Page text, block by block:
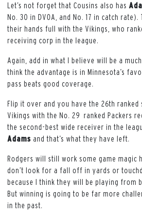
Let’s not forget that Cousins also has
No. 30 in DVOA, and No. 17 in catch rate).
their hands full with the Vikings, who
receiving corp in the league.
Again, add in what I believe will be a
think the advantage is in Minnesota’s
pass beats good coverage.
Flip it over and you have the 26th
Vikings with the No. 29 ranked Packers
the second-best wide receiver in the
Adams and that’s what they have left.
Rodgers will still work some game magic
don’t look for a fall off in yards or
because I think they will be playing from
But winning is going to be far more
in the past.